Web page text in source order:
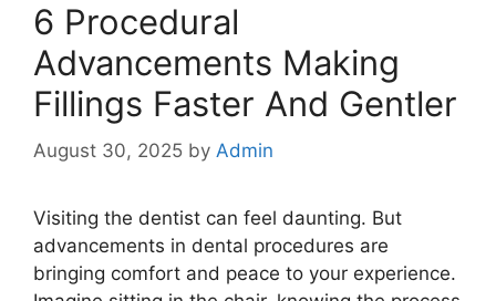
6 Procedural
Advancements Making
Fillings Faster And Gentler
August 30, 2025 by Admin
Visiting the dentist can feel daunting. But
advancements in dental procedures are
bringing comfort and peace to your experience.